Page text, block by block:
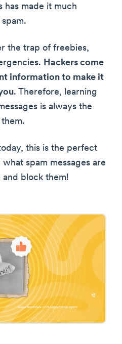
has made it much
the trap of freebies,
Hackers come
information to make it
. Therefore, learning
is always the
this is the perfect
spam messages are
block them!